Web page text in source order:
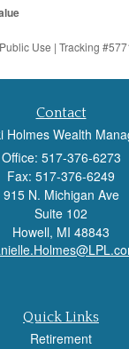
Use | Tracking
Contact
Holmes Wealth
Office: 517-376-6273
Fax: 517-376-6249
915 N. Michigan Ave
Suite 102
Howell, MI 48843
Quick Links
Retirement